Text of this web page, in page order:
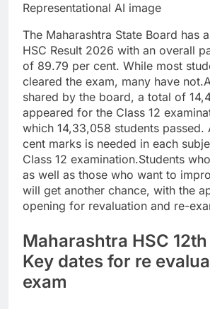
Representational AI image
The Maharashtra State Board has
HSC Result 2026 with an overall
of 89.79 per cent. While most
cleared the exam, many have not.
shared by the board, a total of
appeared for the Class 12
which 14,33,058 students passed.
cent marks is needed in each
Class 12 examination.Students
as well as those who want to
will get another chance, with the
opening for revaluation and re-
Maharashtra HSC
Key dates for re
exam